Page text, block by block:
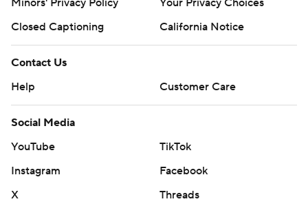
Closed Captioning
California Notice
Contact Us
Help
Customer Care
Social Media
YouTube
TikTok
Instagram
Facebook
X
Threads